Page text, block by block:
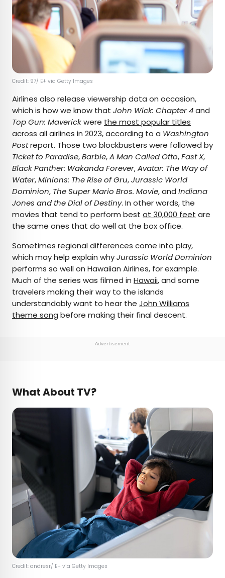
Credit: 97/ E+ via Getty Images
Airlines also release viewership data on occasion,
which is how we know that John Wick: Chapter 4and
Top Gun: Maverickwere the most popular titles
across all airlines in 2023, according to a Washington
Postreport. Those two blockbusters were followed by
Ticket to Paradise,Barbie,A Man Called Otto,Fast X,
Black Panther: Wakanda Forever,Avatar: The Way of
Water,Minions: The Rise of Gru,Jurassic World
Dominion, The Super Mario Bros. Movie, and Indiana
Jones and the Dial of Destiny. In other words, the
movies that tend to perform best at 30,000 feet are
the same ones that do well at the box office.
Sometimes regional differences come into play,
which may help explain whyJurassic World Dominion
performs so well on Hawaiian Airlines, for example.
Much of the series was filmed in Hawaii, and some
travelers making their way to the islands
understandably want to hear the John Williams
theme song before making their final descent.
Advertisement
What About TV?
Credit: andresr/ E+ via Getty Images